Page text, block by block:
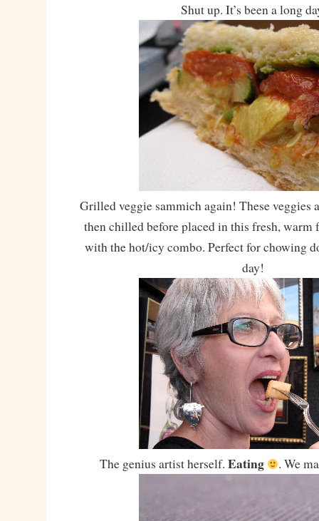
Shut up. It’s been a long
Grilled veggie sammich again! These
then chilled before placed in this fresh, warm
with the hot/icy combo. Perfect for chowing
day!
The genius artist herself. Eating . We